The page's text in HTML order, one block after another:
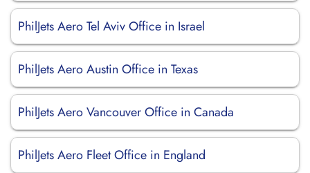
PhilJets Aero Tel Aviv Office in Israel
PhilJets Aero Austin Office in Texas
PhilJets Aero Vancouver Office in Canada
PhilJets Aero Fleet Office in England